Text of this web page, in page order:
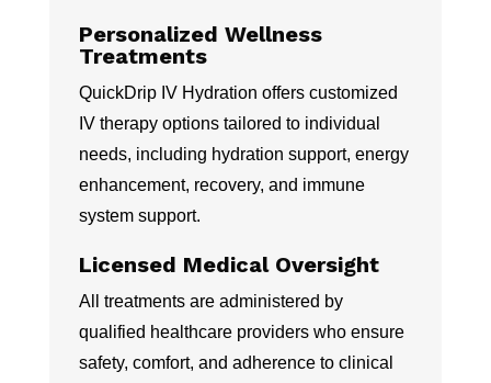
Personalized Wellness
Treatments
QuickDrip IV Hydration offers customized
IV therapy options tailored to individual
needs, including hydration support, energy
enhancement, recovery, and immune
system support.
Licensed Medical Oversight
All treatments are administered by
qualified healthcare providers who ensure
safety, comfort, and adherence to clinical